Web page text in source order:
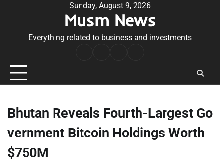
Sunday, August 9, 2026
Musm News
Everything related to business and investments
Conditions
Bhutan Reveals Fourth-Largest Go
vernment Bitcoin Holdings Worth
$750M